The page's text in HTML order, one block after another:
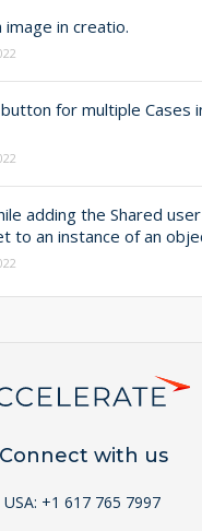
in creatio.
for multiple Cases
adding the Shared
to an instance of an
Connect with us
USA: +1 617 765 7997